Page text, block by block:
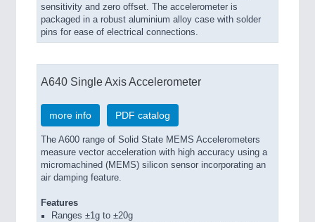
sensitivity and zero offset. The accelerometer is
packaged in a robust aluminium alloy case with solder
pins for ease of electrical connections.
A640 Single Axis Accelerometer
more info PDF catalog
The A600 range of Solid State MEMS Accelerometers
measure vector acceleration with high accuracy using a
micromachined (MEMS) silicon sensor incorporating an
air damping feature.
Features
Ranges ±1g to ±20g